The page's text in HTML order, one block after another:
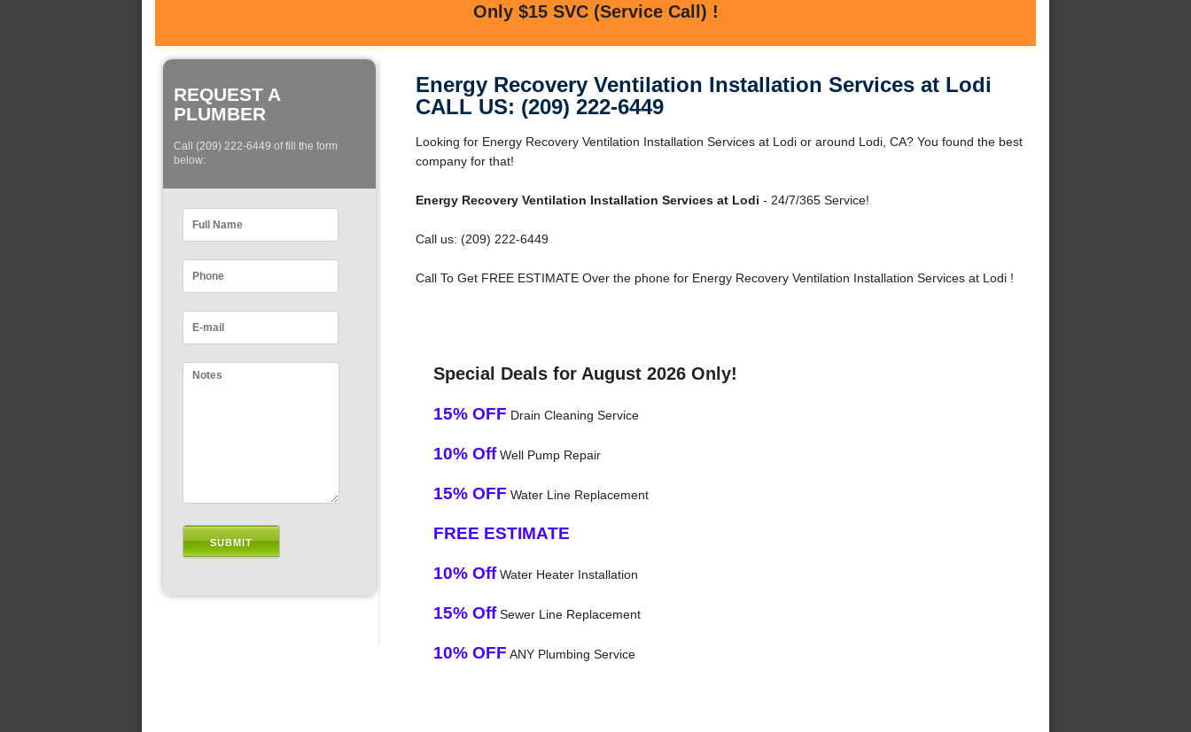
Only $15 SVC (Service Call) !
REQUEST A
PLUMBER
Call (209) 222-6449 of fill the form
below:
Energy Recovery Ventilation Installation Services at Lodi
CALL US: (209) 222-6449
Looking for Energy Recovery Ventilation Installation Services at Lodi or around Lodi, CA? You found the best
company for that!
Energy Recovery Ventilation Installation Services at Lodi - 24/7/365 Service!
Call us: (209) 222-6449
Call To Get FREE ESTIMATE Over the phone for Energy Recovery Ventilation Installation Services at Lodi !
Special Deals for August 2026 Only!
15% OFF Drain Cleaning Service
10% OffWell Pump Repair
15% OFF Water Line Replacement
FREE ESTIMATE
10% OffWater Heater Installation
15% OffSewer Line Replacement
10% OFF ANY Plumbing Service